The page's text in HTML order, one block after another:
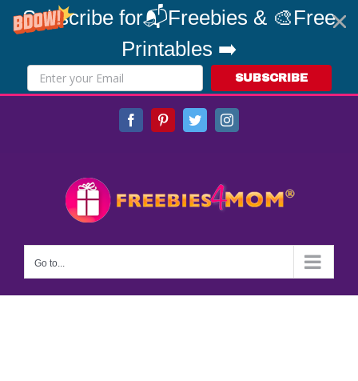
Subscribe for📬Freebies & 🎨Free
Printables ➡️
SUBSCRIBE
FacebookPinterestTwitterInstagram
Go to...